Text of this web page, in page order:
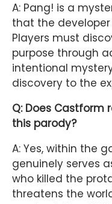
A: Pang! is a
that the
Players must
purpose through
intentional
discovery to the
Q: Does Castform
this parody?
A: Yes, within the
genuinely serves
who killed the
threatens the